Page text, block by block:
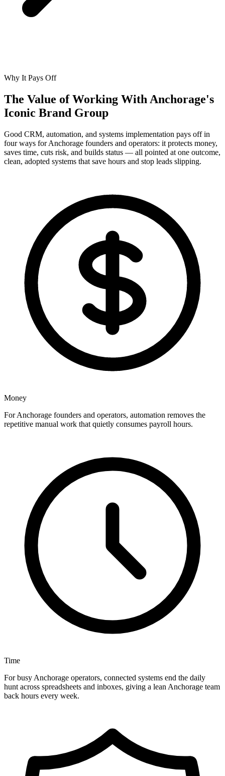
Why It Pays Off
The Value of Working With Anchorage's
Iconic Brand Group
Good CRM, automation, and systems implementation pays off in
four ways for Anchorage founders and operators: it protects money,
saves time, cuts risk, and builds status — all pointed at one outcome,
clean, adopted systems that save hours and stop leads slipping.
Money
For Anchorage founders and operators, automation removes the
repetitive manual work that quietly consumes payroll hours.
Time
For busy Anchorage operators, connected systems end the daily
hunt across spreadsheets and inboxes, giving a lean Anchorage team
back hours every week.